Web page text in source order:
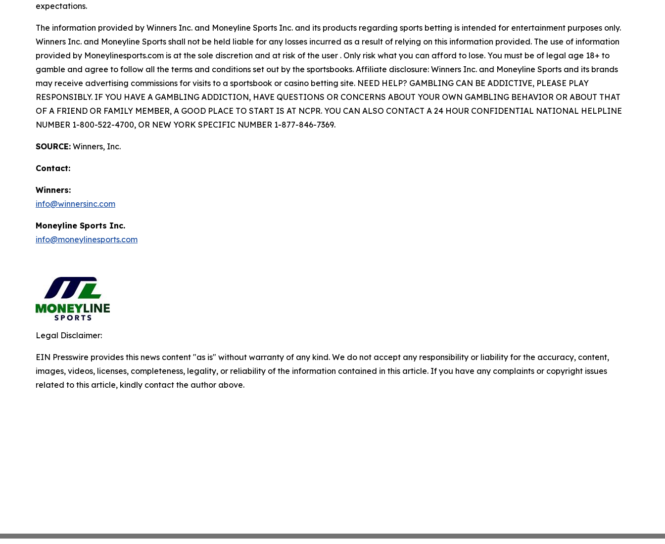
expectations.
The information provided by Winners Inc. and Moneyline Sports Inc. and its products regarding sports betting is intended for entertainment purposes only.
Winners Inc. and Moneyline Sports shall not be held liable for any losses incurred as a result of relying on this information provided. The use of information
provided by Moneylinesports.com is at the sole discretion and at risk of the user . Only risk what you can afford to lose. You must be of legal age 18+ to
gamble and agree to follow all the terms and conditions set out by the sportsbooks. Affiliate disclosure: Winners Inc. and Moneyline Sports and its brands
may receive advertising commissions for visits to a sportsbook or casino betting site. NEED HELP? GAMBLING CAN BE ADDICTIVE, PLEASE PLAY
RESPONSIBLY. IF YOU HAVE A GAMBLING ADDICTION, HAVE QUESTIONS OR CONCERNS ABOUT YOUR OWN GAMBLING BEHAVIOR OR ABOUT THAT
OF A FRIEND OR FAMILY MEMBER, A GOOD PLACE TO START IS AT NCPR. YOU CAN ALSO CONTACT A 24 HOUR CONFIDENTIAL NATIONAL HELPLINE
NUMBER 1-800-522-4700, OR NEW YORK SPECIFIC NUMBER 1-877-846-7369.
SOURCE: Winners, Inc.
Contact:
Winners:
info@winnersinc.com
Moneyline Sports Inc.
info@moneylinesports.com
Legal Disclaimer:
EIN Presswire provides this news content "as is" without warranty of any kind. We do not accept any responsibility or liability for the accuracy, content,
images, videos, licenses, completeness, legality, or reliability of the information contained in this article. If you have any complaints or copyright issues
related to this article, kindly contact the author above.